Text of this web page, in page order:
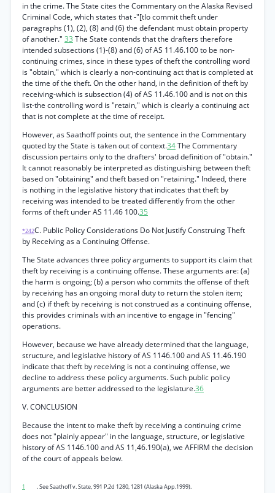
in the crime. The State cites the Commentary on the Alaska Revised
Criminal Code, which states that -"[tlo commit theft under
paragraphs (1), (2), (8) and (6) the defendant must obtain property
of another." 33 The State contends that the drafters therefore
intended subsections (1)-(8) and (6) of AS 11.46.100 to be non-
continuing crimes, since in these types of theft the controlling word
is "obtain," which is clearly a non-continuing act that is completed at
the time of the theft. On the other hand, in the definition of theft by
receiving-which is subsection (4) of AS 11.46.100 and is not on this
list-the controlling word is "retain," which is clearly a continuing act
that is not complete at the time of receipt.
However, as Saathoff points out, the sentence in the Commentary
quoted by the State is taken out of context.34The Commentary
discussion pertains only to the drafters' broad definition of "obtain."
It cannot reasonably be interpreted as distinguishing between theft
based on "obtaining" and theft based on "retaining." Indeed, there
is nothing in the legislative history that indicates that theft by
receiving was intended to be treated differently from the other
forms of theft under AS 11.46 100.35
*242C. Public Policy Considerations Do Not Justify Construing Theft
by Receiving as a Continuing Offense.
The State advances three policy arguments to support its claim that
theft by receiving is a continuing offense. These arguments are: (a)
the harm is ongoing; (b) a person who commits the offense of theft
by receiving has an ongoing moral duty to return the stolen item;
and (c) if theft by receiving is not construed as a continuing offense,
this provides criminals with an incentive to engage in "fencing"
operations.
However, because we have already determined that the language,
structure, and legislative history of AS 1146.100 and AS 11.46.190
indicate that theft by receiving is not a continuing offense, we
decline to address these policy arguments. Such public policy
arguments are better addressed to the legislature.36
V. CONCLUSION
Because the intent to make theft by receiving a continuing crime
does not "plainly appear" in the language, structure, or legislative
history of AS 1146.100 and AS 11,46.190(a), we AFFIRM the decision
of the court of appeals below.
1
. See Saathoff v. State, 991 P.2d 1280, 1281 (Alaska App.1999).